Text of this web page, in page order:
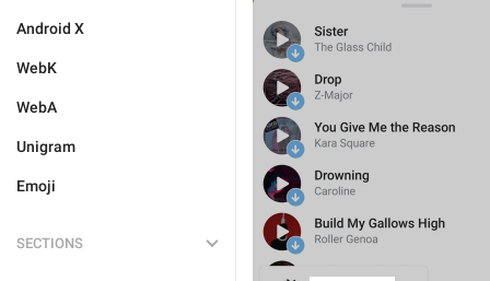
Android X
WebK
WebA
Unigram
Emoji
SECTIONS